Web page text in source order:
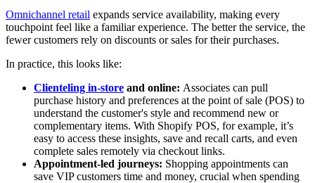
Omnichannel retail expands service availability, making every
touchpoint feel like a familiar experience. The better the service, the
fewer customers rely on discounts or sales for their purchases.
In practice, this looks like:
Clienteling in-store and online: Associates can pull
purchase history and preferences at the point of sale (POS) to
understand the customer's style and recommend new or
complementary items. With Shopify POS, for example, it’s
easy to access these insights, save and recall carts, and even
complete sales remotely via checkout links.
Appointment-led journeys: Shopping appointments can
save VIP customers time and money, crucial when spending